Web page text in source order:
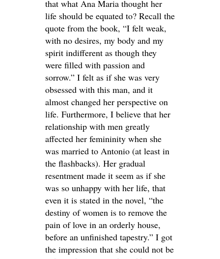
that what Ana Maria thought her
life should be equated to? Recall the
quote from the book, “I felt weak,
with no desires, my body and my
spirit indifferent as though they
were filled with passion and
sorrow.” I felt as if she was very
obsessed with this man, and it
almost changed her perspective on
life. Furthermore, I believe that her
relationship with men greatly
affected her femininity when she
was married to Antonio (at least in
the flashbacks). Her gradual
resentment made it seem as if she
was so unhappy with her life, that
even it is stated in the novel, “the
destiny of women is to remove the
pain of love in an orderly house,
before an unfinished tapestry.” I got
the impression that she could not be